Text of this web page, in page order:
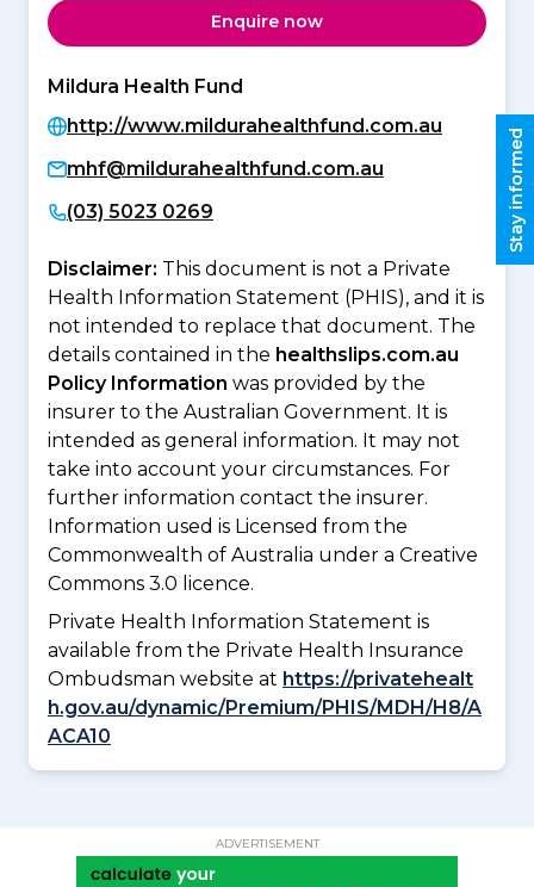
Enquire now
Mildura Health Fund
http://www.mildurahealthfund.com.au
mhf@mildurahealthfund.com.au
(03) 5023 0269
Disclaimer: This document is not a Private
Health Information Statement (PHIS), and it is
not intended to replace that document. The
details contained in the healthslips.com.au
Policy Information was provided by the
insurer to the Australian Government. It is
intended as general information. It may not
take into account your circumstances. For
further information contact the insurer.
Information used is Licensed from the
Commonwealth of Australia under a Creative
Commons 3.0 licence.
Private Health Information Statement is
available from the Private Health Insurance
Ombudsman website at https://privatehealt
h.gov.au/dynamic/Premium/PHIS/MDH/H8/A
ACA10
ADVERTISEMENT
Stay informed